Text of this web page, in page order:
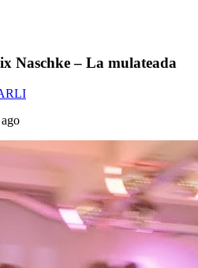
Naschke – La mulateada